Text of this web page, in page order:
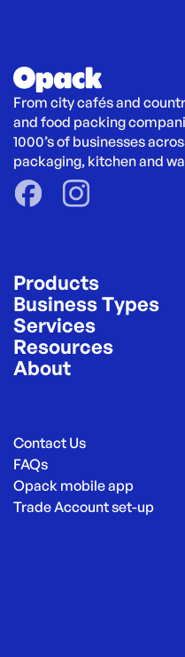
From city cafés and
and food packing
1000’s of businesses
packaging, kitchen and
Products
Business Types
Services
Resources
About
Contact Us
FAQs
Opack mobile app
Trade Account set-up